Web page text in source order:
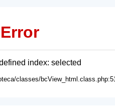
index: selected
classes/